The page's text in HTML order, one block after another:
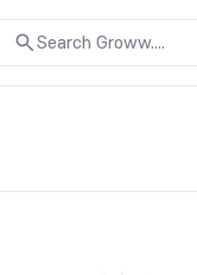
Search Groww....